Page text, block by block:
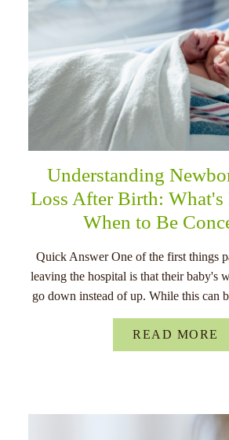
Understanding
Loss After Birth: What's
When to Be
Quick Answer One of the first things
leaving the hospital is that their baby's
go down instead of up. While this can
READ MORE